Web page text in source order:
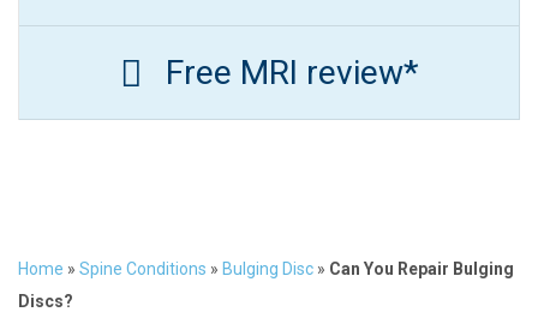
Free MRI review*
Home » Spine Conditions » Bulging Disc » Can You Repair Bulging
Discs?